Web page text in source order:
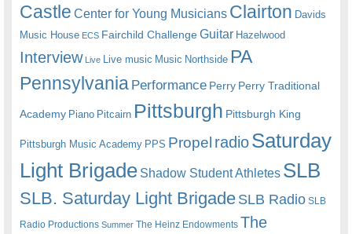
Castle Center for Young Musicians Clairton Davids
Music House ECS Fairchild ChallengeGuitar Hazelwood
Interview Live Live music Music Northside PA
Pennsylvania Performance Perry Perry Traditional
Academy Piano Pitcairn Pittsburgh Pittsburgh King
Pittsburgh Music Academy PPS Propel radioSaturday
Light Brigade Shadow Student Athletes SLB
SLB. Saturday Light BrigadeSLB Radio SLB
Radio Productions Summer The Heinz Endowments The